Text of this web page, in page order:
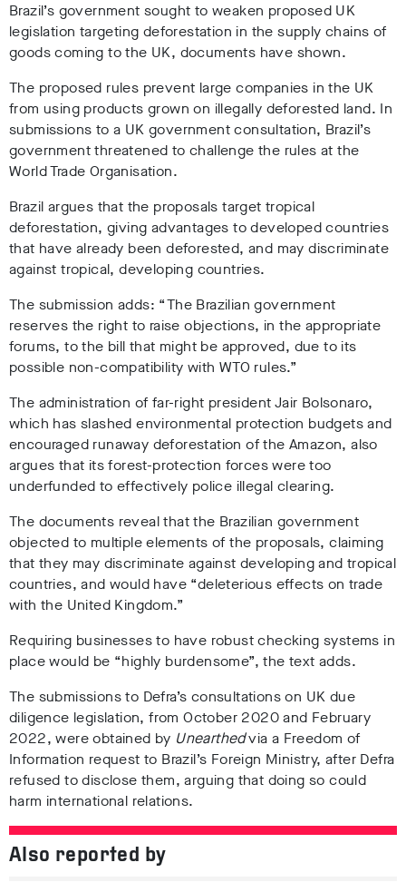
Brazil’s government sought to weaken proposed UK
legislation targeting deforestation in the supply chains of
goods coming to the UK, documents have shown.
The proposed rules prevent large companies in the UK
from using products grown on illegally deforested land. In
submissions to a UK government consultation, Brazil’s
government threatened to challenge the rules at the
World Trade Organisation.
Brazil argues that the proposals target tropical
deforestation, giving advantages to developed countries
that have already been deforested, and may discriminate
against tropical, developing countries.
The submission adds: “The Brazilian government
reserves the right to raise objections, in the appropriate
forums, to the bill that might be approved, due to its
possible non-compatibility with WTO rules.”
The administration of far-right president Jair Bolsonaro,
which has slashed environmental protection budgets and
encouraged runaway deforestation of the Amazon, also
argues that its forest-protection forces were too
underfunded to effectively police illegal clearing.
The documents reveal that the Brazilian government
objected to multiple elements of the proposals, claiming
that they may discriminate against developing and tropical
countries, and would have “deleterious effects on trade
with the United Kingdom.”
Requiring businesses to have robust checking systems in
place would be “highly burdensome”, the text adds.
The submissions to Defra’s consultations on UK due
diligence legislation, from October 2020 and February
2022, were obtained by Unearthedvia a Freedom of
Information request to Brazil’s Foreign Ministry, after Defra
refused to disclose them, arguing that doing so could
harm international relations.
Also reported by